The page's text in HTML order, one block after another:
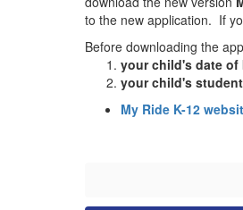
to the new application. If
Before downloading the
your child's date of
your child's
My Ride K-12